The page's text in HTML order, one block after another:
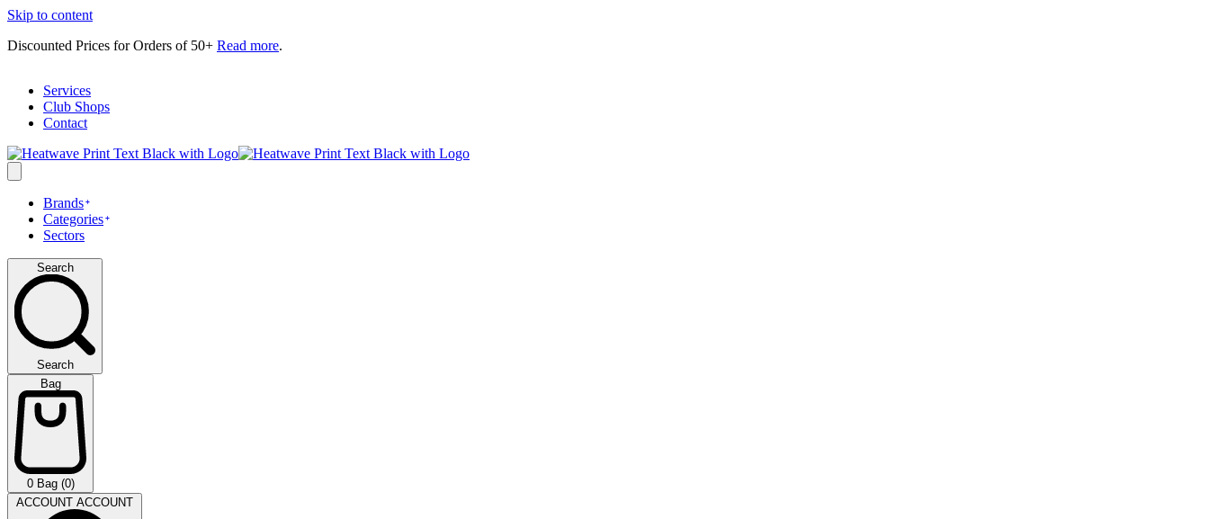
Skip to content
Discounted Prices for Orders of 50+ Read more.
Services
Club Shops
Contact
Brands
Categories
Sectors
Search
Search
Bag
0 Bag (0)
ACCOUNT ACCOUNT